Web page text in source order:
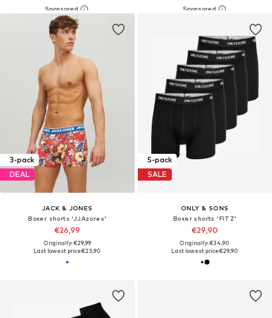
3-pack
DEAL
JACK & JONES
Boxer shorts 'JJAzores'
€26,99
Originally: €29,99
Last lowest price:€23,90
5-pack
SALE
ONLY & SONS
Boxer shorts 'FITZ'
€29,90
Originally: €34,90
Last lowest price:€29,90